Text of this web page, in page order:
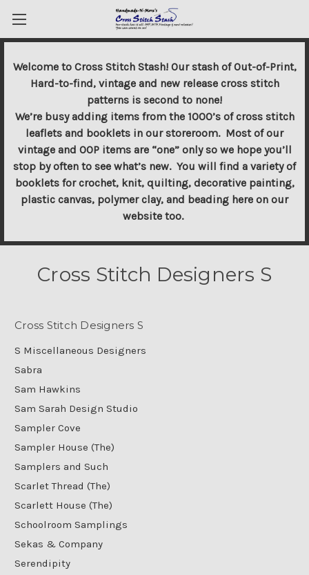
Welcome to Cross Stitch Stash! Our stash of Out-of-Print,
Hard-to-find, vintage and new release cross stitch
patterns is second to none!
We’re busy adding items from the 1000’s of cross stitch
leaflets and booklets in our storeroom. Most of our
vintage and OOP items are “one” only so we hope you’ll
stop by often to see what’s new. You will find a variety of
booklets for crochet, knit, quilting, decorative painting,
plastic canvas, polymer clay, and beading here on our
website too.
Cross Stitch Designers S
Cross Stitch Designers S
S Miscellaneous Designers
Sabra
Sam Hawkins
Sam Sarah Design Studio
Sampler Cove
Sampler House (The)
Samplers and Such
Scarlet Thread (The)
Scarlett House (The)
Schoolroom Samplings
Sekas & Company
Serendipity